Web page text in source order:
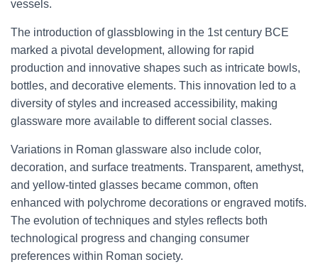
vessels.
The introduction of glassblowing in the 1st century BCE
marked a pivotal development, allowing for rapid
production and innovative shapes such as intricate bowls,
bottles, and decorative elements. This innovation led to a
diversity of styles and increased accessibility, making
glassware more available to different social classes.
Variations in Roman glassware also include color,
decoration, and surface treatments. Transparent, amethyst,
and yellow-tinted glasses became common, often
enhanced with polychrome decorations or engraved motifs.
The evolution of techniques and styles reflects both
technological progress and changing consumer
preferences within Roman society.